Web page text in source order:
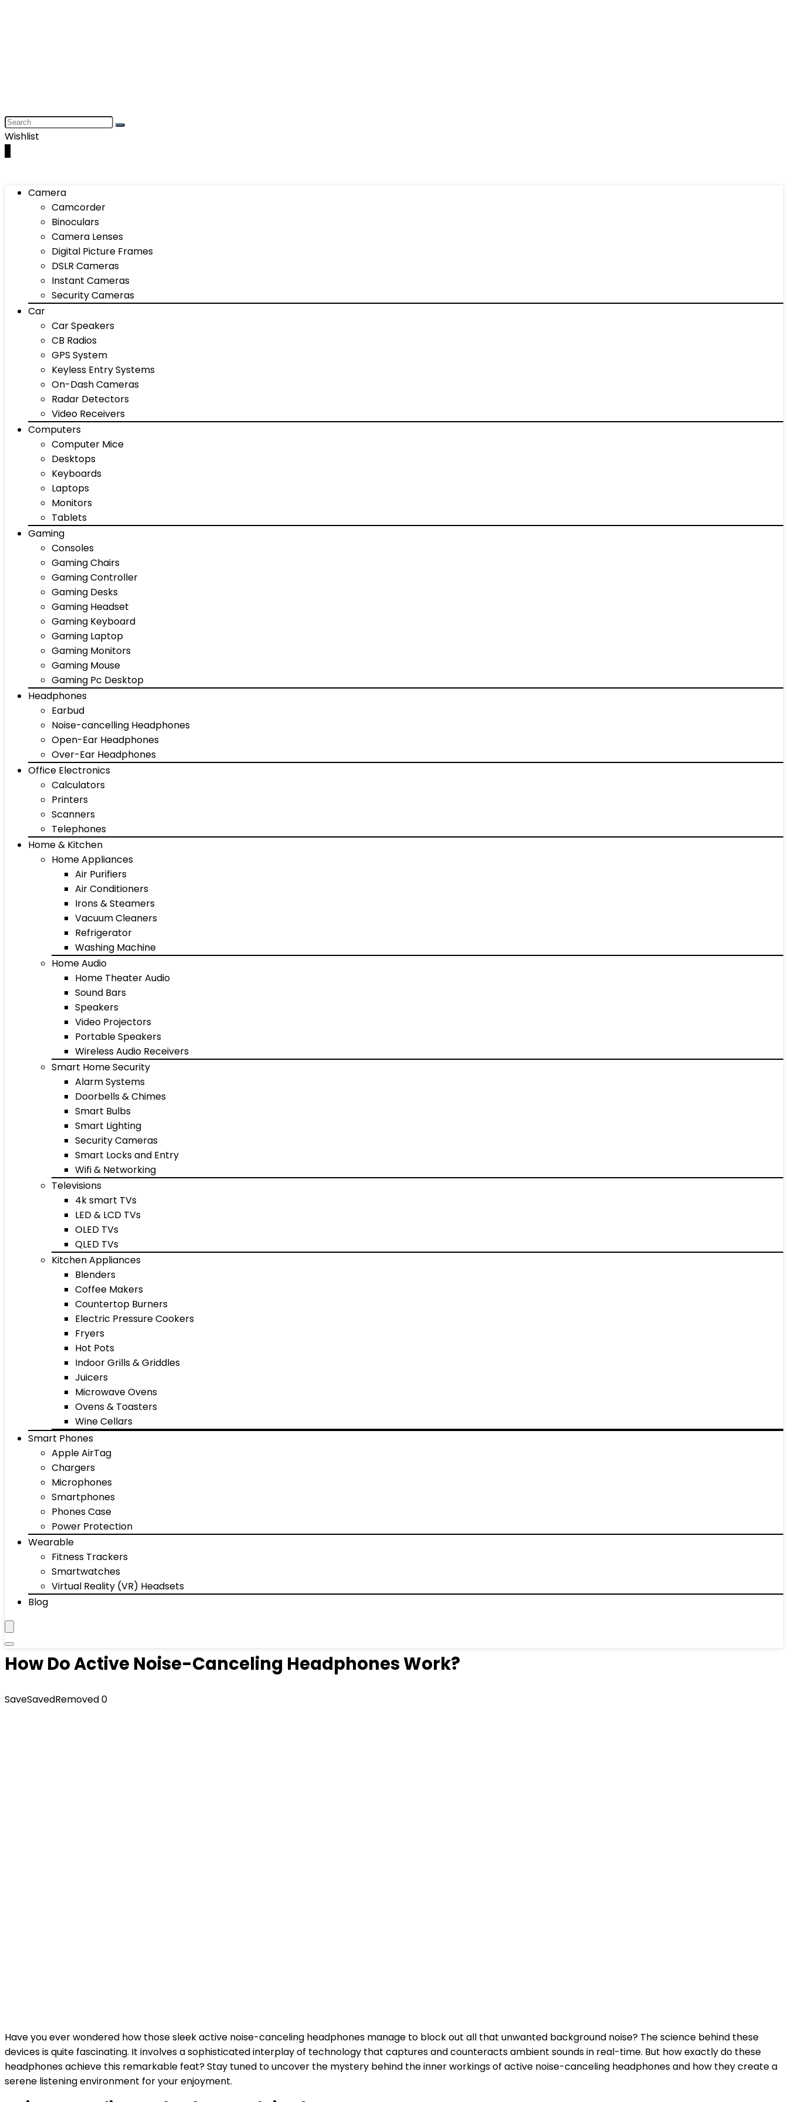
Wishlist
Camera
Camcorder
Binoculars
Camera Lenses
Digital Picture Frames
DSLR Cameras
Instant Cameras
Security Cameras
Car
Car Speakers
CB Radios
GPS System
Keyless Entry Systems
On-Dash Cameras
Radar Detectors
Video Receivers
Computers
Computer Mice
Desktops
Keyboards
Laptops
Monitors
Tablets
Gaming
Consoles
Gaming Chairs
Gaming Controller
Gaming Desks
Gaming Headset
Gaming Keyboard
Gaming Laptop
Gaming Monitors
Gaming Mouse
Gaming Pc Desktop
Headphones
Earbud
Noise-cancelling Headphones
Open-Ear Headphones
Over-Ear Headphones
Office Electronics
Calculators
Printers
Scanners
Telephones
Home & Kitchen
Home Appliances
Air Purifiers
Air Conditioners
Irons & Steamers
Vacuum Cleaners
Refrigerator
Washing Machine
Home Audio
Home Theater Audio
Sound Bars
Speakers
Video Projectors
Portable Speakers
Wireless Audio Receivers
Smart Home Security
Alarm Systems
Doorbells & Chimes
Smart Bulbs
Smart Lighting
Security Cameras
Smart Locks and Entry
Wifi & Networking
Televisions
4k smart TVs
LED & LCD TVs
OLED TVs
QLED TVs
Kitchen Appliances
Blenders
Coffee Makers
Countertop Burners
Electric Pressure Cookers
Fryers
Hot Pots
Indoor Grills & Griddles
Juicers
Microwave Ovens
Ovens & Toasters
Wine Cellars
Smart Phones
Apple AirTag
Chargers
Microphones
Smartphones
Phones Case
Power Protection
Wearable
Fitness Trackers
Smartwatches
Virtual Reality (VR) Headsets
Blog
How Do Active Noise-Canceling Headphones Work?
SaveSavedRemoved0
Have you ever wondered how those sleek active noise-canceling headphones manage to block out all that unwanted background noise? The science behind these
devices is quite fascinating. It involves a sophisticated interplay of technology that captures and counteracts ambient sounds in real-time. But how exactly do these
headphones achieve this remarkable feat? Stay tuned to uncover the mystery behind the inner workings of active noise-canceling headphones and how they create a
serene listening environment for your enjoyment.